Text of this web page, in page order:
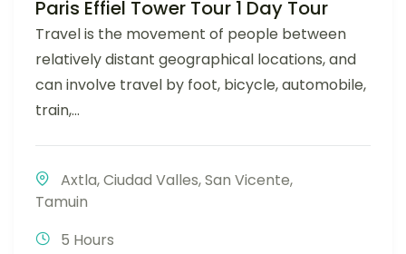
Paris Effiel Tower Tour 1 Day Tour
Travel is the movement of people between
relatively distant geographical locations, and
can involve travel by foot, bicycle, automobile,
train,...
Axtla,Ciudad Valles,San Vicente,
Tamuin
5 Hours